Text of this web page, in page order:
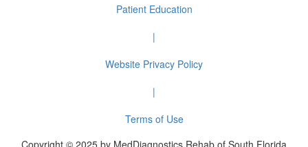
Patient Education
|
Website Privacy Policy
|
Terms of Use
Copyright © 2025 by MedDiagnostics Rehab of South Florida